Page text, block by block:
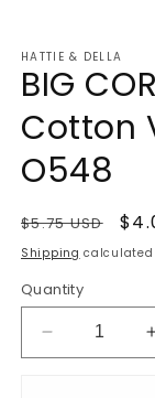
HATTIE & DELLA
BIG
Cotton
O548
Regular
price
$5.75 USD
Shipping calculated
Quantity
Decrease
quantity